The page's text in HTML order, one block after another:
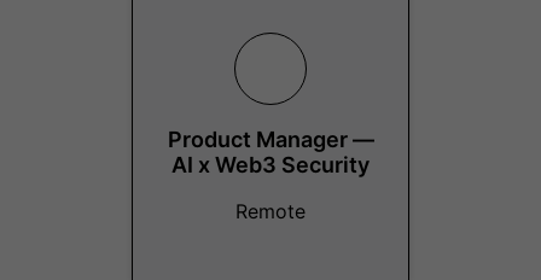
Product Manager —
AI x Web3 Security
Remote